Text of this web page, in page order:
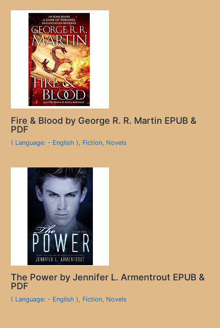
Fire & Blood by George R. R. Martin EPUB &
PDF
( Language: - English ), Fiction, Novels
The Power by Jennifer L. Armentrout EPUB &
PDF
( Language: - English ), Fiction, Novels